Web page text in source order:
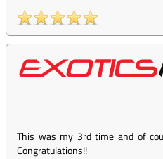
This was my 3rd time and of
Congratulations!!